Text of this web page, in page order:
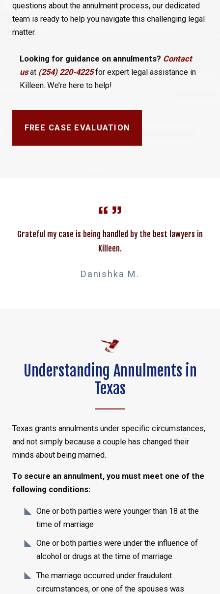
questions about the annulment process, our dedicated
team is ready to help you navigate this challenging legal
matter.
Looking for guidance on annulments? Contact
usat (254) 220-4225for expert legal assistance in
Killeen. We’re here to help!
FREE CASE EVALUATION
Grateful my case is being handled by the best lawyers in
Killeen.
Danishka M.
Understanding Annulments in
Texas
Texas grants annulments under specific circumstances,
and not simply because a couple has changed their
minds about being married.
To secure an annulment, you must meet one of the
following conditions:
One or both parties were younger than 18 at the
time of marriage
One or both parties were under the influence of
alcohol or drugs at the time of marriage
The marriage occurred under fraudulent
circumstances, or one of the spouses was